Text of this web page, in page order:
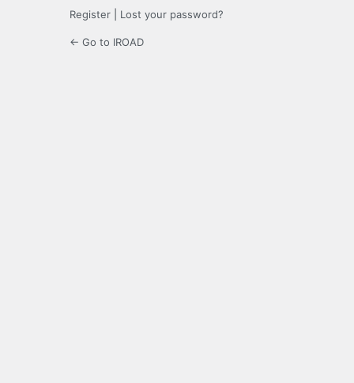
Register Lost your password?
← Go to IROAD